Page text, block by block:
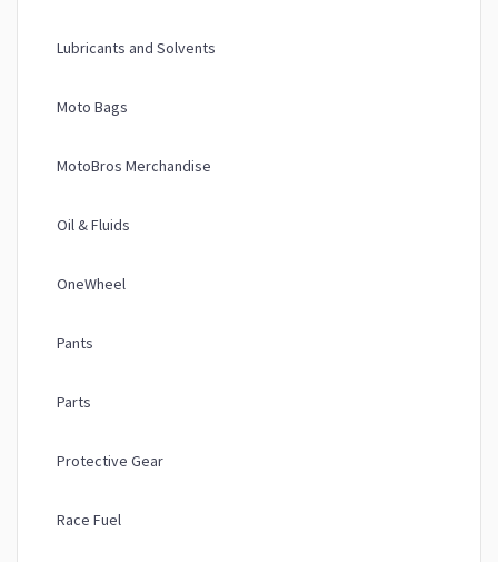
Lubricants and Solvents
Moto Bags
MotoBros Merchandise
Oil & Fluids
OneWheel
Pants
Parts
Protective Gear
Race Fuel